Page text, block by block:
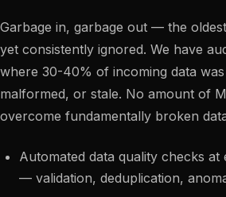
Garbage in, garbage out — the
yet consistently ignored. We have
where 30-40% of incoming data
malformed, or stale. No amount of
overcome fundamentally broken
Automated data quality checks at
— validation, deduplication,